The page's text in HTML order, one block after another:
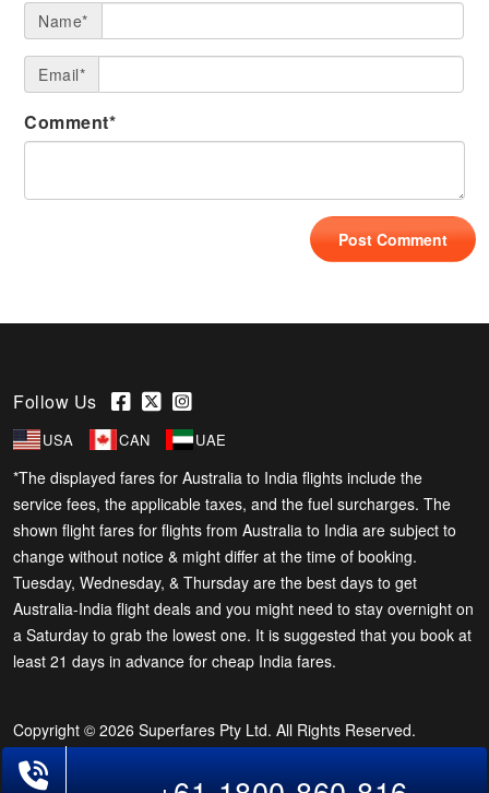
Name*
Email*
Comment*
Follow Us
USA CAN UAE
*The displayed fares for Australia to India flights include the
service fees, the applicable taxes, and the fuel surcharges. The
shown flight fares for flights from Australia to India are subject to
change without notice & might differ at the time of booking.
Tuesday, Wednesday, & Thursday are the best days to get
Australia-India flight deals and you might need to stay overnight on
a Saturday to grab the lowest one. It is suggested that you book at
least 21 days in advance for cheap India fares.
Copyright © 2026 Superfares Pty Ltd. All Rights Reserved.